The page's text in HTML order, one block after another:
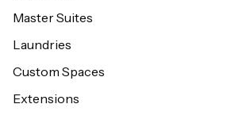
Master Suites
Laundries
Custom Spaces
Extensions